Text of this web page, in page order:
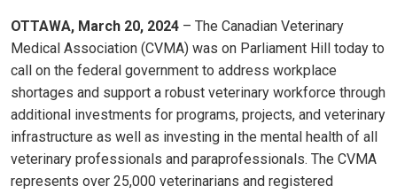
OTTAWA, March 20, 2024 – The Canadian Veterinary
Medical Association (CVMA) was on Parliament Hill today to
call on the federal government to address workplace
shortages and support a robust veterinary workforce through
additional investments for programs, projects, and veterinary
infrastructure as well as investing in the mental health of all
veterinary professionals and paraprofessionals. The CVMA
represents over 25,000 veterinarians and registered